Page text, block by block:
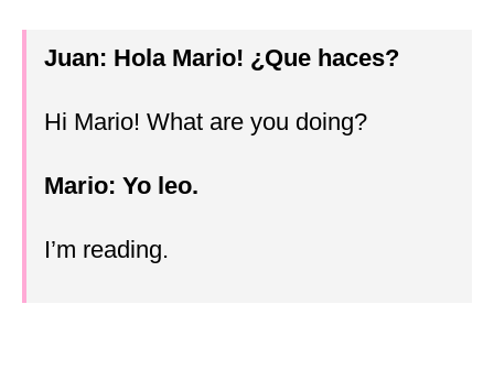
Juan: Hola Mario! ¿ Que haces?
Hi Mario! What are you doing?
Mario: Yo leo.
I’m reading.